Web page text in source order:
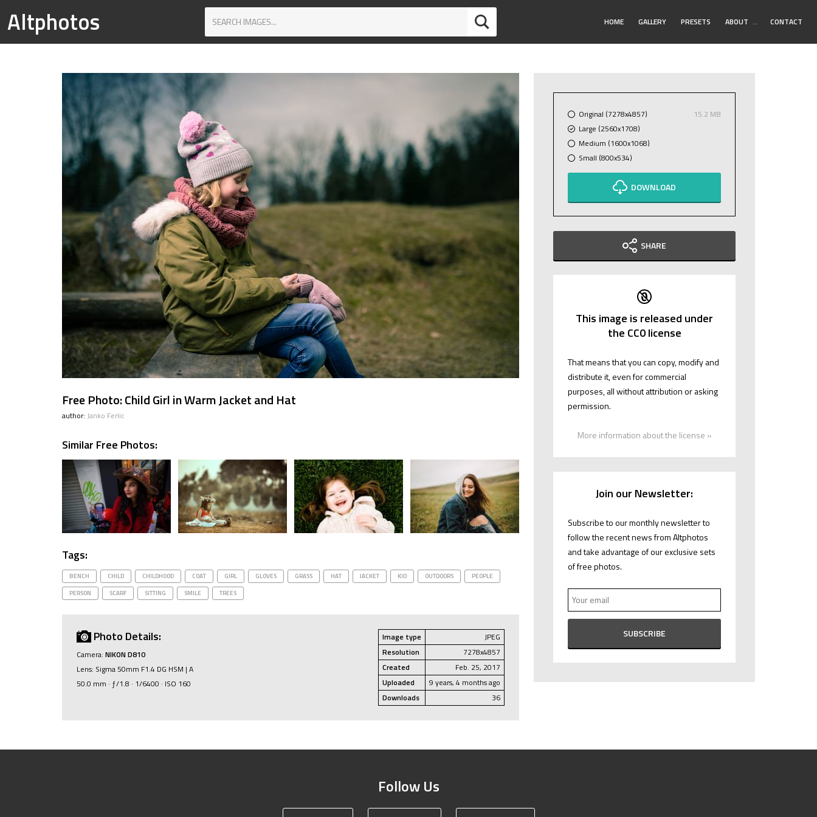
Altphotos HOME GALLERY PRESETS ABOUT Toggle
… CONTACT
Free Photo: Child Girl in Warm Jacket and Hat
author: Janko Ferlic
Similar Free Photos:
Tags:
BENCH CHILD CHILDHOOD COAT GIRL GLOVES GRASS HAT JACKET KID OUTDOORS
PEOPLE
PERSON
SCARF SITTING SMILE TREES
Photo Details:
Camera: NIKON D810
Lens: Sigma 50mm F1.4 DG HSM | A
50.0 mm · ƒ/1.8 · 1/6400 · ISO 160
Image type
JPEG
Resolution
7278x4857
Created
Feb. 25, 2017
Uploaded
9 years, 4 months ago
Downloads
36
Original (7278x4857)
15.2 MB
Large (2560x1708)
Medium (1600x1068)
Small (800x534)
DOWNLOAD
SHARE
This image is released under
the CC0 license
That means that you can copy, modify and
distribute it, even for commercial
purposes, all without attribution or asking
permission.
More information about the license »
Join our Newsletter:
Subscribe to our monthly newsletter to
follow the recent news from Altphotos
and take advantage of our exclusive sets
of free photos.
Follow Us